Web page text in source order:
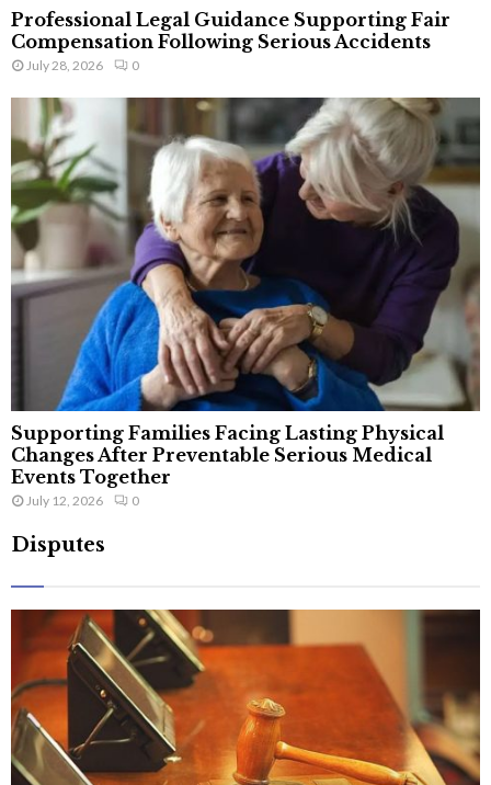
Professional Legal Guidance Supporting Fair
Compensation Following Serious Accidents
July 28, 2026 0
Supporting Families Facing Lasting Physical
Changes After Preventable Serious Medical
Events Together
July 12, 2026 0
Disputes